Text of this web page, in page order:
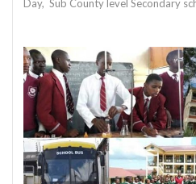
Day, Sub County level Secondary